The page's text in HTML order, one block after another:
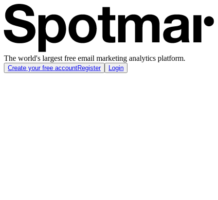
The world's largest free email marketing analytics platform.
Create your free accountRegister Login